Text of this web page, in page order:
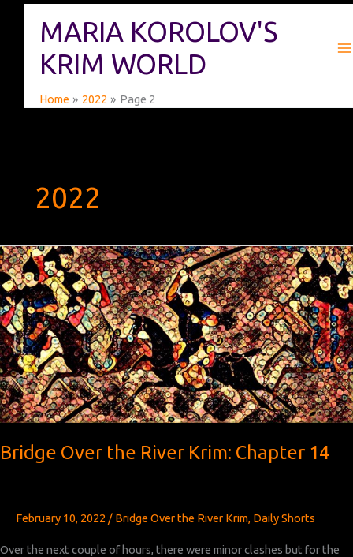
MARIA KOROLOV'S
KRIM WORLD
Home 2022 Page 2
2022
Bridge Over the River Krim: Chapter 14
February 10, 2022 / Bridge Over the River Krim, Daily Shorts
Over the next couple of hours, there were minor clashes but for the